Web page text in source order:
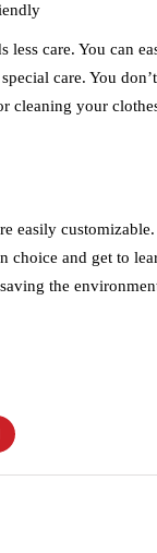
less care. You can
care. You
cleaning your
easily
choice and get to
the